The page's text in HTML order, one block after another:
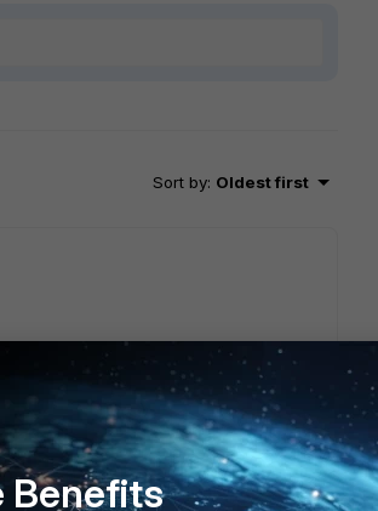
Sort by: Oldest first
answer or help. We will reply to this
Benefits